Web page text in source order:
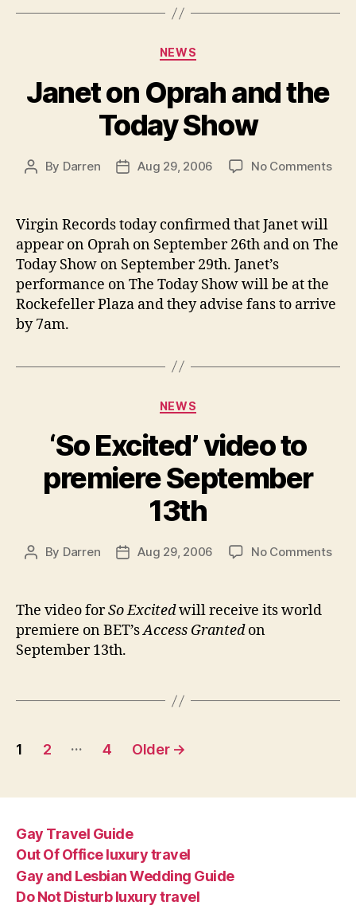
now
Categories
NEWS
Janet on Oprah and the
Today Show
Post
By Darren
PostAug 29, 2006 No Commentson
the
Virgin Records today confirmed that Janet will
appear on Oprah on September 26th and on The
Today Show on September 29th. Janet’s
performance on The Today Show will be at the
Rockefeller Plaza and they advise fans to arrive
by 7am.
Categories
NEWS
‘So Excited’ video to
premiere September
13th
Post
By Darren
PostAug 29, 2006 No Commentson
The video forSo Excitedwill receive its world
premiere on BET’sAccess Grantedon
September 13th.
Posts
1 2 … 4 Older →
Gay Travel Guide
Out Of Office luxury travel
Gay and Lesbian Wedding Guide
Do Not Disturb luxury travel